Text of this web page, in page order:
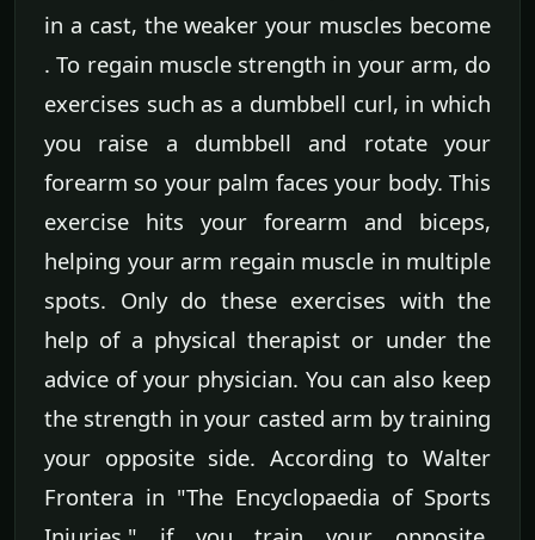
in a cast, the weaker your muscles become
. To regain muscle strength in your arm, do
exercises such as a dumbbell curl, in which
you raise a dumbbell and rotate your
forearm so your palm faces your body. This
exercise hits your forearm and biceps,
helping your arm regain muscle in multiple
spots. Only do these exercises with the
help of a physical therapist or under the
advice of your physician. You can also keep
the strength in your casted arm by training
your opposite side. According to Walter
Frontera in "The Encyclopaedia of Sports